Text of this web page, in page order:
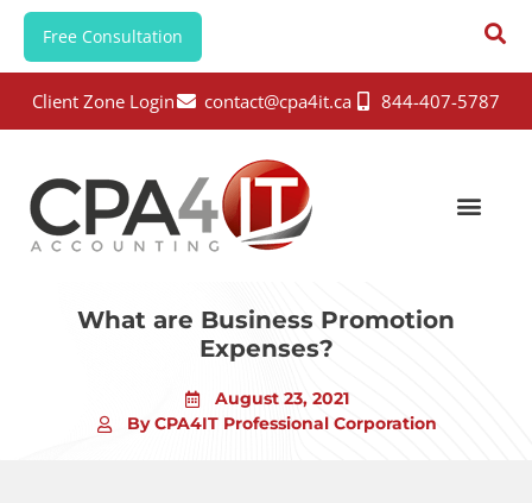
Free Consultation
Client Zone Login contact@cpa4it.ca 844-407-5787
What are Business Promotion
Expenses?
August 23, 2021
By CPA4IT Professional Corporation